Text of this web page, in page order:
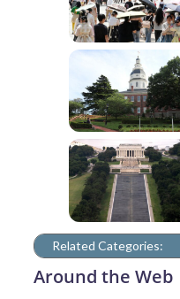
Related Categories:
Around the Web